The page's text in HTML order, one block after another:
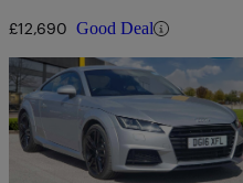
£12,690 Good Deal